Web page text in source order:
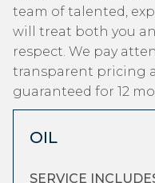
team of talented,
will treat both you
respect. We pay
transparent pricing
guaranteed for 12
OIL
SERVICE